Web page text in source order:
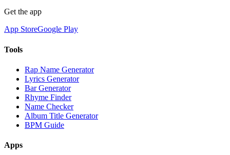
Get the app
App StoreGoogle Play
Tools
Rap Name Generator
Lyrics Generator
Bar Generator
Rhyme Finder
Name Checker
Album Title Generator
BPM Guide
Apps